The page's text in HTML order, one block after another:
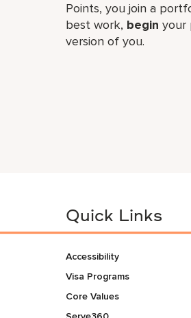
Points, you join a
best work,​ begin your
version of you.
Quick Links
Accessibility
Visa Programs
Core Values